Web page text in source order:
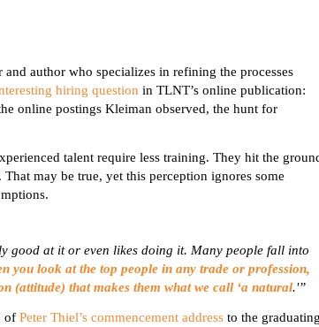
and author who specializes in refining the processes
hiring question in TLNT’s online publication:
online postings Kleiman observed, the hunt for
talent require less training. They hit the
may be true, yet this perception ignores some
good at it or even likes doing it. Many people fall into
you look at the top people in any trade or profession,
(attitude) that makes them what we call ‘a natural.'”
of Peter Thiel’s commencement address to the graduating